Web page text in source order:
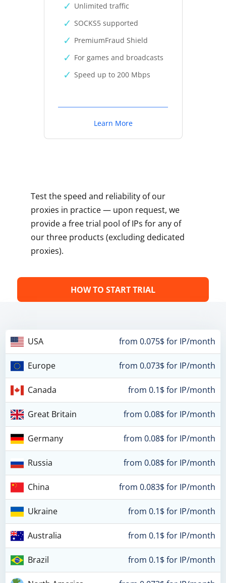
Unlimited traffic
SOCKS5 supported
PremiumFraud Shield
For games and broadcasts
Speed up to 200 Mbps
Learn More
Test the speed and reliability of our
proxies in practice — upon request, we
provide a free trial pool of IPs for any of
our three products (excluding dedicated
proxies).
HOW TO START TRIAL
USA from 0.075$ for IP/month
Europe from 0.073$ for IP/month
Canada from 0.1$ for IP/month
Great Britain from 0.08$ for IP/month
Germany from 0.08$ for IP/month
Russia from 0.08$ for IP/month
China from 0.083$ for IP/month
Ukraine from 0.1$ for IP/month
Australia from 0.1$ for IP/month
Brazil from 0.1$ for IP/month